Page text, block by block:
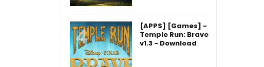
[APPS] [Games] -
Temple Run: Brave
v1.3 - Download